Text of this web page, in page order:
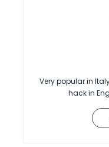
Very popular in
hack in